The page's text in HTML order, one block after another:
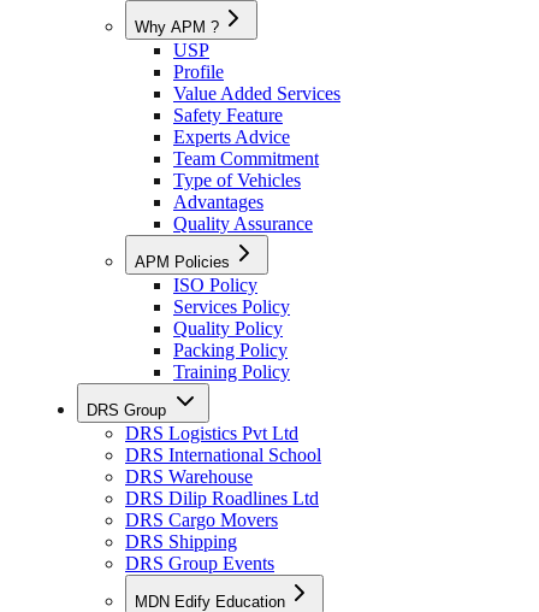
Why APM ?
USP
Profile
Value Added Services
Safety Feature
Experts Advice
Team Commitment
Type of Vehicles
Advantages
Quality Assurance
APM Policies
ISO Policy
Services Policy
Quality Policy
Packing Policy
Training Policy
DRS Group
DRS Logistics Pvt Ltd
DRS International School
DRS Warehouse
DRS Dilip Roadlines Ltd
DRS Cargo Movers
DRS Shipping
DRS Group Events
MDN Edify Education